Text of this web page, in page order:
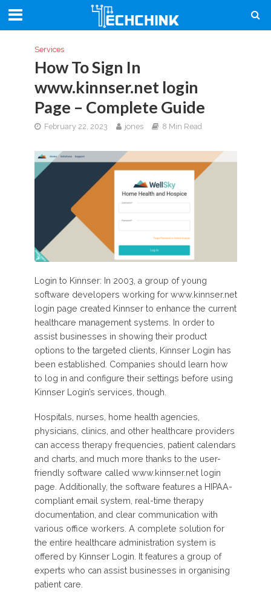
Services
How To Sign In
www.kinnser.net login
Page – Complete Guide
February 22, 2023 jones 8 Min Read
Login to Kinnser: In 2003, a group of young
software developers working for www.kinnser.net
login page created Kinnser to enhance the current
healthcare management systems. In order to
assist businesses in showing their product
options to the targeted clients, Kinnser Login has
been established. Companies should learn how
to log in and configure their settings before using
Kinnser Login’s services, though.
Hospitals, nurses, home health agencies,
physicians, clinics, and other healthcare providers
can access therapy frequencies, patient calendars
and charts, and much more thanks to the user-
friendly software called www.kinnser.net login
page. Additionally, the software features a HIPAA-
compliant email system, real-time therapy
documentation, and clear communication with
various office workers. A complete solution for
the entire healthcare administration system is
offered by Kinnser Login. It features a group of
experts who can assist businesses in organising
patient care.